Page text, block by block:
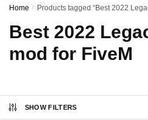
Home / Products tagged “Best 2022
Best 2022
mod for FiveM
SHOW FILTERS